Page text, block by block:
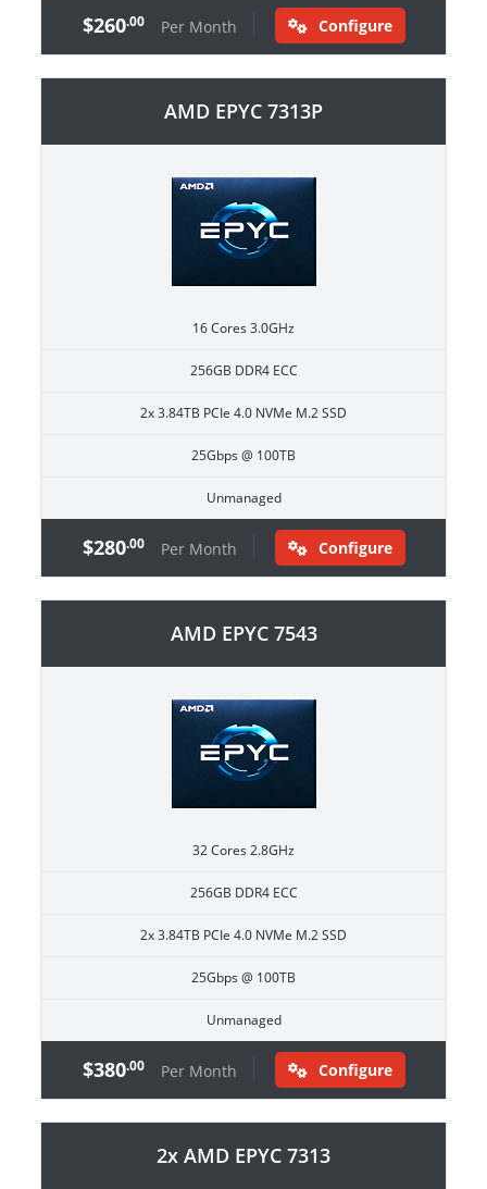
$260.00 Per Month Configure
AMD EPYC 7313P
16 Cores 3.0GHz
256GB DDR4 ECC
2x 3.84TB PCIe 4.0 NVMe M.2 SSD
25Gbps @ 100TB
Unmanaged
$280.00 Per Month Configure
AMD EPYC 7543
32 Cores 2.8GHz
256GB DDR4 ECC
2x 3.84TB PCIe 4.0 NVMe M.2 SSD
25Gbps @ 100TB
Unmanaged
$380.00 Per Month Configure
2x AMD EPYC 7313